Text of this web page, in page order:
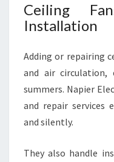
Ceiling
Installation
Adding or repairing
and air circulation,
summers. Napier
and repair services
and silently.
They also handle